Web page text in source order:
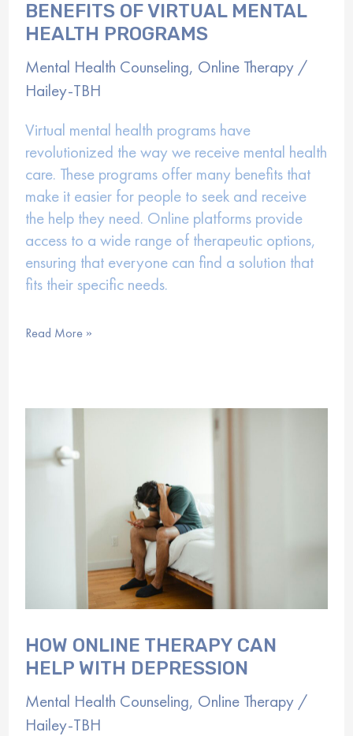
BENEFITS OF VIRTUAL MENTAL
HEALTH PROGRAMS
Mental Health Counseling, Online Therapy /
Hailey-TBH
Virtual mental health programs have
revolutionized the way we receive mental health
care. These programs offer many benefits that
make it easier for people to seek and receive
the help they need. Online platforms provide
access to a wide range of therapeutic options,
ensuring that everyone can find a solution that
fits their specific needs.
Benefits
Programs
Read More »
HOW ONLINE THERAPY CAN
HELP WITH DEPRESSION
Mental Health Counseling, Online Therapy /
Hailey-TBH